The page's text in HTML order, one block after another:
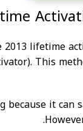
lifetime
This
it